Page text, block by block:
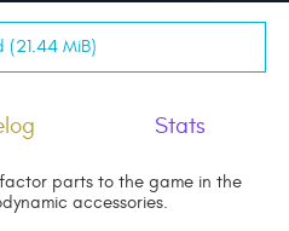
(21.44 MiB)
Stats
parts to the game in the
accessories.